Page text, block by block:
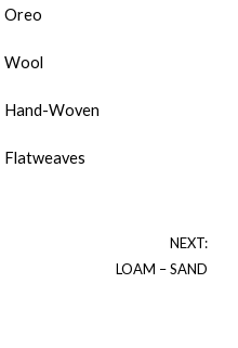
Oreo
Wool
Hand-Woven
Flatweaves
NEXT:
LOAM – SAND